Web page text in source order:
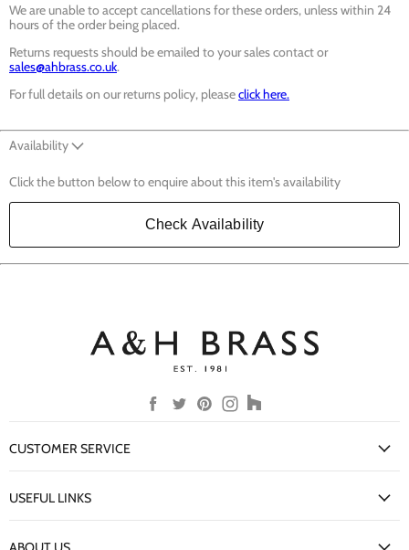
We are unable to accept cancellations for these orders, unless within 24
hours of the order being placed.
Returns requests should be emailed to your sales contact or
sales@ahbrass.co.uk.
For full details on our returns policy, pleaseclick here.
Availability
Click the button below to enquire about this item's availability
Check Availability
Find
us
Find
us
Find
us
Find
us
Find
us
CUSTOMER SERVICE
Delivery Information
USEFUL LINKS